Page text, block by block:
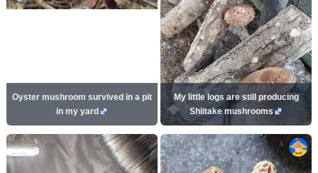
Oyster mushroom survived in a pit
in my yard
My little logs are still producing
Shiitake mushrooms